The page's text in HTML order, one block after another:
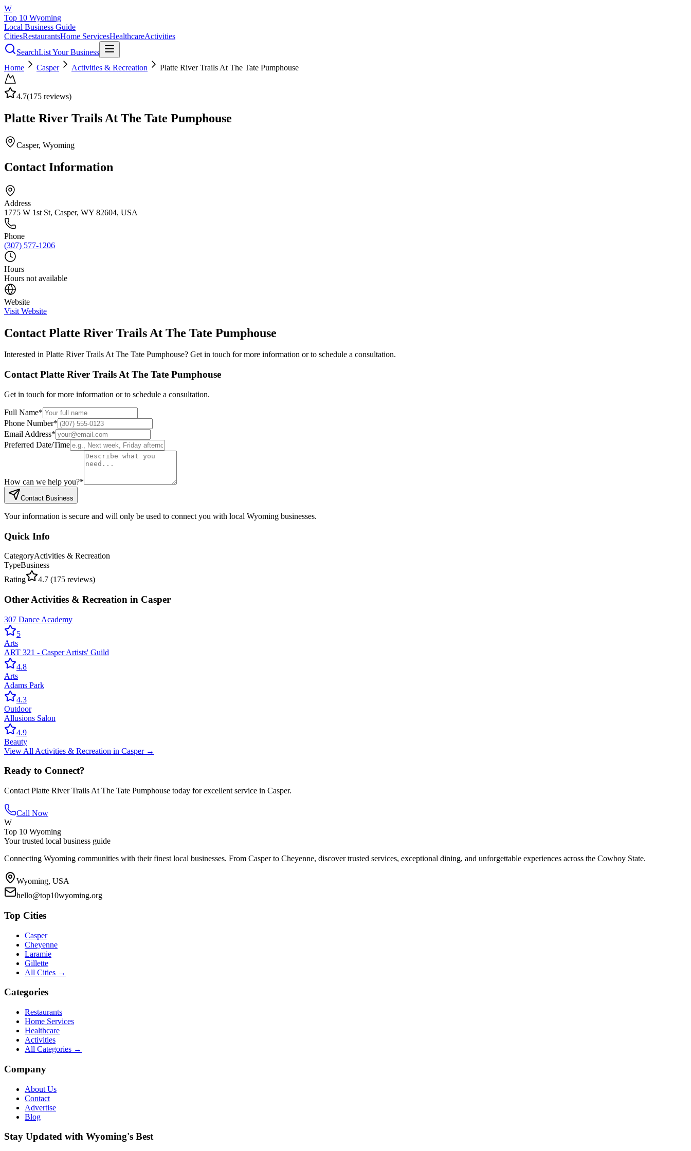
W
Top 10 Wyoming
Local Business Guide
CitiesRestaurantsHome ServicesHealthcareActivities
SearchList Your Business
Home
Casper Activities & Recreation Platte River Trails At The Tate Pumphouse
4.7(175 reviews)
Platte River Trails At The Tate Pumphouse
Casper, Wyoming
Contact Information
Address
1775 W 1st St, Casper, WY 82604, USA
Phone
(307) 577-1206
Hours
Hours not available
Website
Visit Website
Contact Platte River Trails At The Tate Pumphouse
Interested in Platte River Trails At The Tate Pumphouse? Get in touch for more information or to schedule a consultation.
Contact Platte River Trails At The Tate Pumphouse
Get in touch for more information or to schedule a consultation.
Full Name*
Phone Number*
Email Address*
Preferred Date/Time
How can we help you?*
Contact Business
Your information is secure and will only be used to connect you with local Wyoming businesses.
Quick Info
CategoryActivities & Recreation
TypeBusiness
Rating
4.7 (175 reviews)
Other Activities & Recreation in Casper
307 Dance Academy
5
Arts
ART 321 - Casper Artists' Guild
4.8
Arts
Adams Park
4.3
Outdoor
Allusions Salon
4.9
Beauty
View All Activities & Recreation in Casper→
Ready to Connect?
Contact Platte River Trails At The Tate Pumphouse today for excellent service in Casper.
Call Now
W
Top 10 Wyoming
Your trusted local business guide
Connecting Wyoming communities with their finest local businesses. From Casper to Cheyenne, discover trusted services, exceptional dining, and unforgettable experiences across the Cowboy State.
Wyoming, USA
hello@top10wyoming.org
Top Cities
Casper
Cheyenne
Laramie
Gillette
All Cities →
Categories
Restaurants
Home Services
Healthcare
Activities
All Categories →
Company
About Us
Contact
Advertise
Blog
Stay Updated with Wyoming's Best